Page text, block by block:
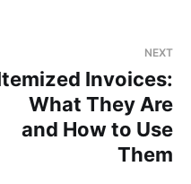
NEXT
Invoices:
What They Are
and How to Use
Them